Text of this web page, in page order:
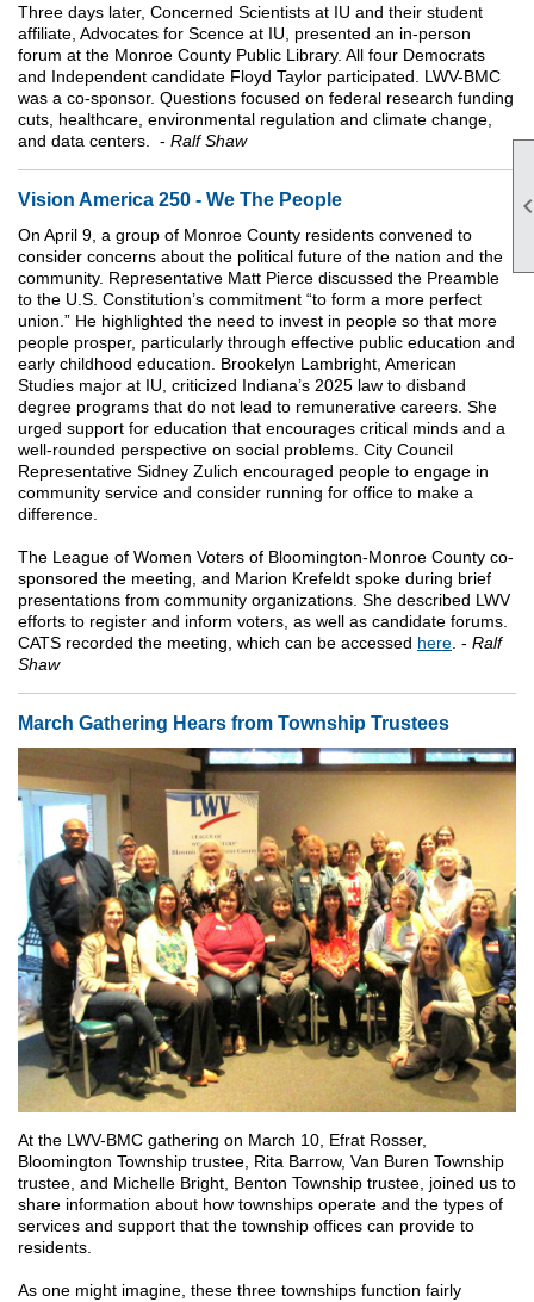
Three days later, Concerned Scientists at IU and their student
affiliate, Advocates for Scence at IU, presented an in-person
forum at the Monroe County Public Library. All four Democrats
and Independent candidate Floyd Taylor participated. LWV-BMC
was a co-sponsor. Questions focused on federal research funding
cuts, healthcare, environmental regulation and climate change,
and data centers. - Ralf Shaw
Vision America 250 - We The People
On April 9, a group of Monroe County residents convened to
consider concerns about the political future of the nation and the
community. Representative Matt Pierce discussed the Preamble
to the U.S. Constitution’s commitment “to form a more perfect
union.” He highlighted the need to invest in people so that more
people prosper, particularly through effective public education and
early childhood education. Brookelyn Lambright, American
Studies major at IU, criticized Indiana’s 2025 law to disband
degree programs that do not lead to remunerative careers. She
urged support for education that encourages critical minds and a
well-rounded perspective on social problems. City Council
Representative Sidney Zulich encouraged people to engage in
community service and consider running for office to make a
difference.
The League of Women Voters of Bloomington-Monroe County co-
sponsored the meeting, and Marion Krefeldt spoke during brief
presentations from community organizations. She described LWV
efforts to register and inform voters, as well as candidate forums.
CATS recorded the meeting, which can be accessed here . - Ralf
Shaw
March Gathering Hears from Township Trustees
At the LWV-BMC gathering on March 10, Efrat Rosser,
Bloomington Township trustee, Rita Barrow, Van Buren Township
trustee, and Michelle Bright, Benton Township trustee, joined us to
share information about how townships operate and the types of
services and support that the township offices can provide to
residents.
As one might imagine, these three townships function fairly